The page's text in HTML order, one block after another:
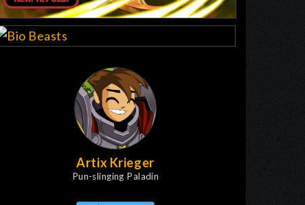
Artix Krieger
Pun-slinging Paladin